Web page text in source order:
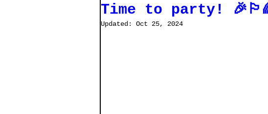
Time to party!
Updated: Oct 25, 2024